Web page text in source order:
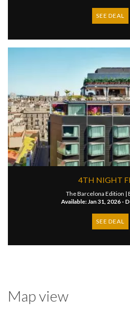
SEE DEAL
4TH NIGHT
The Barcelona Edition |
Available: Jan 31, 2026 -
SEE DEAL
Map view